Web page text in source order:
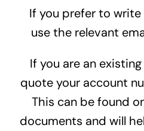
If you prefer to
use the relevant
If you are an
quote your account
This can be found
documents and will